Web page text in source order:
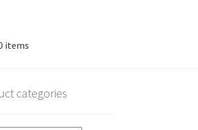
items
categories